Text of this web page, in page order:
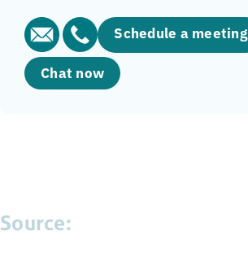
Schedule a meeting
Chat now
Source: